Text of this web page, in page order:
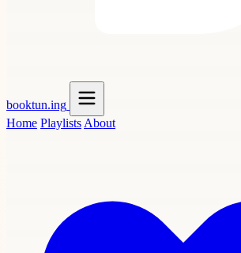
booktun.ing
Home Playlists About